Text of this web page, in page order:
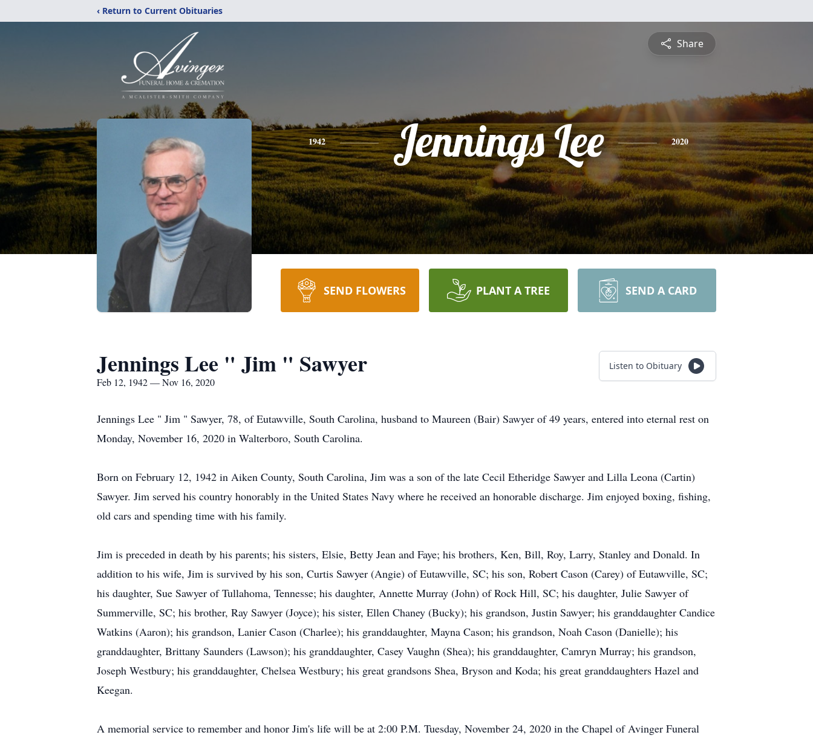
‹ Return to Current Obituaries
Share
1942 Jennings Lee 2020
SEND FLOWERS PLANT A TREE SEND A CARD
Jennings Lee " Jim " Sawyer
Feb 12, 1942 — Nov 16, 2020
Listen to Obituary
Jennings Lee " Jim " Sawyer, 78, of Eutawville, South Carolina, husband to Maureen (Bair) Sawyer of 49 years, entered into eternal rest on
Monday, November 16, 2020 in Walterboro, South Carolina.
Born on February 12, 1942 in Aiken County, South Carolina, Jim was a son of the late Cecil Etheridge Sawyer and Lilla Leona (Cartin)
Sawyer. Jim served his country honorably in the United States Navy where he received an honorable discharge. Jim enjoyed boxing, fishing,
old cars and spending time with his family.
Jim is preceded in death by his parents; his sisters, Elsie, Betty Jean and Faye; his brothers, Ken, Bill, Roy, Larry, Stanley and Donald. In
addition to his wife, Jim is survived by his son, Curtis Sawyer (Angie) of Eutawville, SC; his son, Robert Cason (Carey) of Eutawville, SC;
his daughter, Sue Sawyer of Tullahoma, Tennesse; his daughter, Annette Murray (John) of Rock Hill, SC; his daughter, Julie Sawyer of
Summerville, SC; his brother, Ray Sawyer (Joyce); his sister, Ellen Chaney (Bucky); his grandson, Justin Sawyer; his granddaughter Candice
Watkins (Aaron); his grandson, Lanier Cason (Charlee); his granddaughter, Mayna Cason; his grandson, Noah Cason (Danielle); his
granddaughter, Brittany Saunders (Lawson); his granddaughter, Casey Vaughn (Shea); his granddaughter, Camryn Murray; his grandson,
Joseph Westbury; his granddaughter, Chelsea Westbury; his great grandsons Shea, Bryson and Koda; his great granddaughters Hazel and
Keegan.
A memorial service to remember and honor Jim's life will be at 2:00 P.M. Tuesday, November 24, 2020 in the Chapel of Avinger Funeral